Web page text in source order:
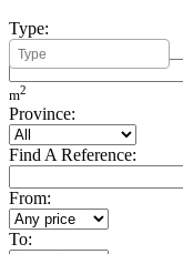
Type:
Minimum Build Area:
m2
Province:
Find A Reference:
From:
To: